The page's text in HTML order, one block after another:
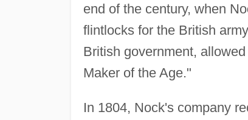
end of the century, when
flintlocks for the British
British government,
Maker of the Age."
In 1804, Nock's company